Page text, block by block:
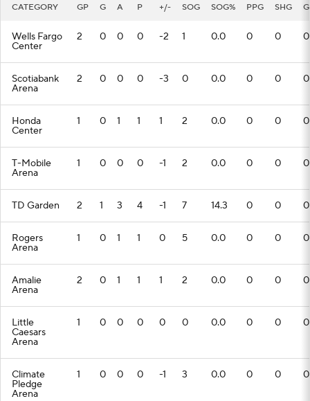
CATEGORY GP G A P +/- SOG SOG% PPG SHG
Wells Fargo
Center
2 0 0 0 -2 1 0.0 0 0 0
Scotiabank
Arena
2 0 0 0 -3 0 0.0 0 0 0
Honda
Center
1 0 1 1 1 2 0.0 0 0 0
T-Mobile
Arena
1 0 0 0 -1 2 0.0 0 0 0
TD Garden 2 1 3 4 -1 7 14.3 0 0 0
Rogers
Arena
1 0 1 1 0 5 0.0 0 0 0
Amalie
Arena
2 0 1 1 1 2 0.0 0 0 0
Little
Caesars
Arena
1 0 0 0 0 0 0.0 0 0 0
Climate
Pledge
Arena
1 0 0 0 -1 3 0.0 0 0 0